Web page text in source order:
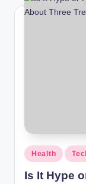
Health
Is It Hype